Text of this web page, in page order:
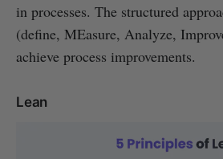
in processes. The structured
(define, MEasure, Analyze,
achieve process improvements.
Lean